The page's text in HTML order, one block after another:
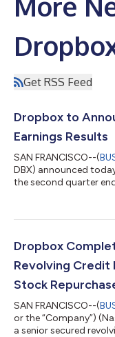
Get RSS Feed
Dropbox to
Earnings Results
SAN FRANCISCO--(
DBX) announced
the second quarter
discuss its financial
on the Dropbox
http://
Dropbox
Revolving Credit
Stock
SAN FRANCISCO--(
or the “Company”)
a senior secured